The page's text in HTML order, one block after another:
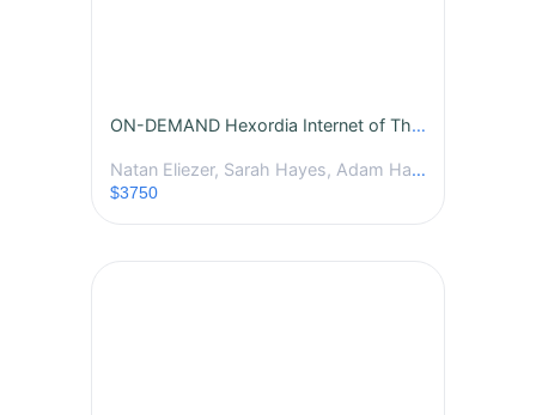
ON-DEMAND Hexordia Internet of Things Analysis Course
Natan Eliezer, Sarah Hayes, Adam Hachem
$3750